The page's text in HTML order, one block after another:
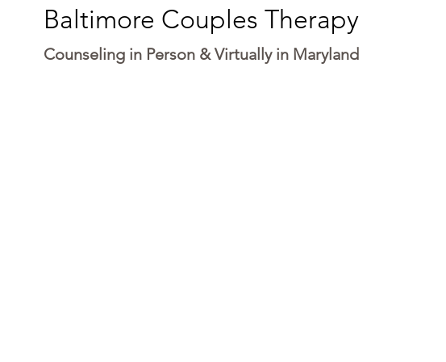
Baltimore Couples Therapy
Counseling in Person & Virtually in Maryland